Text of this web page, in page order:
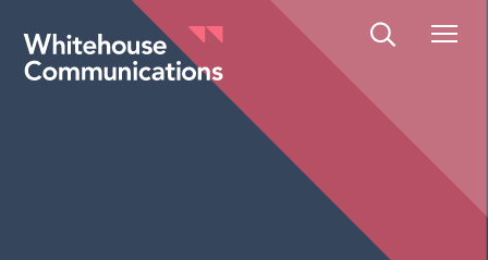
Whitehouse Communications